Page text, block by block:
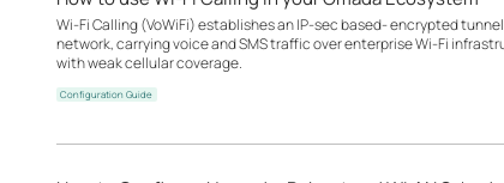
Wi-Fi Calling (VoWiFi) establishes an IP-sec based‑ encrypted
network, carrying voice and SMS traffic over enterprise Wi-Fi
with weak cellular coverage.
Configuration Guide